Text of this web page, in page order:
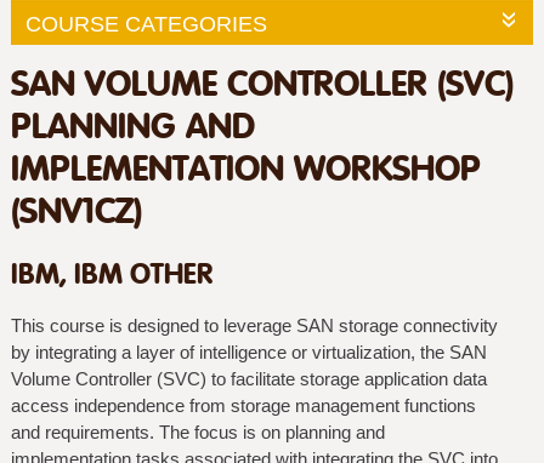
COURSE CATEGORIES
SAN VOLUME CONTROLLER (SVC)
PLANNING AND
IMPLEMENTATION WORKSHOP
(SNV1CZ)
IBM, IBM OTHER
This course is designed to leverage SAN storage connectivity
by integrating a layer of intelligence or virtualization, the SAN
Volume Controller (SVC) to facilitate storage application data
access independence from storage management functions
and requirements. The focus is on planning and